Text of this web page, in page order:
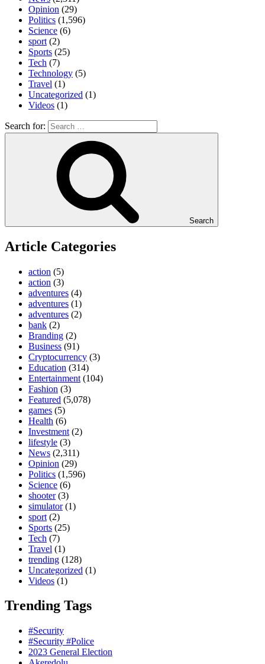
Opinion (29)
Politics (1,596)
Science (6)
sport (2)
Sports (25)
Tech (7)
Technology (5)
Travel (1)
Uncategorized (1)
Videos (1)
Search for:
Search
Article Categories
action (5)
action (3)
adventures (4)
adventures (1)
adventures (2)
bank (2)
Branding (2)
Business (91)
Cryptocurrency (3)
Education (314)
Entertainment (104)
Fashion (3)
Featured (5,078)
games (5)
Health (6)
Investment (2)
lifestyle (3)
News (2,311)
Opinion (29)
Politics (1,596)
Science (6)
shooter(3)
simulator(1)
sport (2)
Sports (25)
Tech (7)
Travel (1)
trending (128)
Uncategorized (1)
Videos (1)
Trending Tags
#Security
#Security #Police
2023 General Election